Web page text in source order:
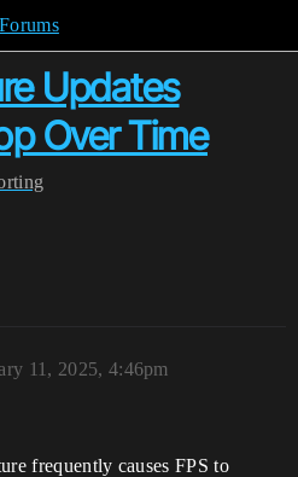
Updates
Over Time
11, 2025, 4:46pm
frequently causes FPS to